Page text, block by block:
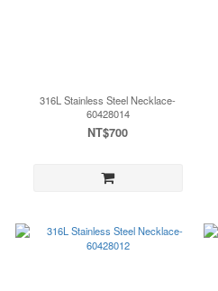
316L Stainless Steel Necklace-
60428014
NT$700